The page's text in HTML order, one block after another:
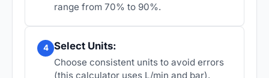
range from 70% to 90%.
4 Select Units:
Choose consistent units to avoid errors
(this calculator uses L/min and bar).